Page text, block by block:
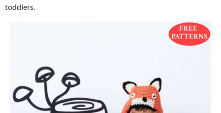
toddlers.